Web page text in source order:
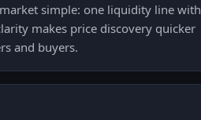
simple: one liquidity line with
makes price discovery quicker
and buyers.